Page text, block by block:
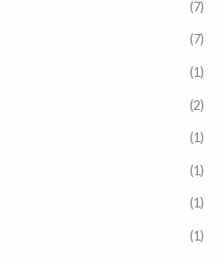
(7)
(7)
(1)
(2)
(1)
(1)
(1)
(1)